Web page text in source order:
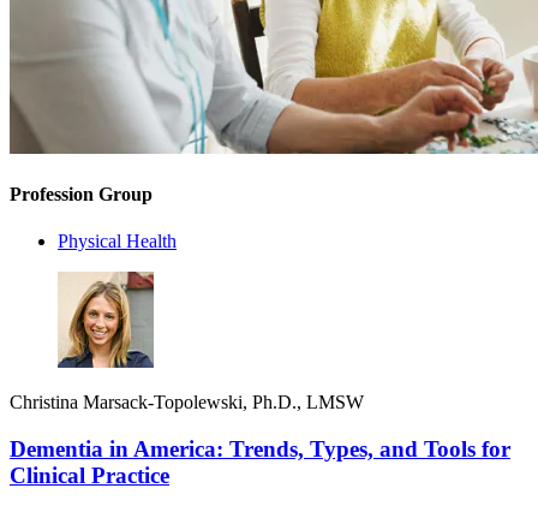
Profession Group
Physical Health
Christina Marsack-Topolewski, Ph.D., LMSW
Dementia in America: Trends, Types, and Tools for
Clinical Practice